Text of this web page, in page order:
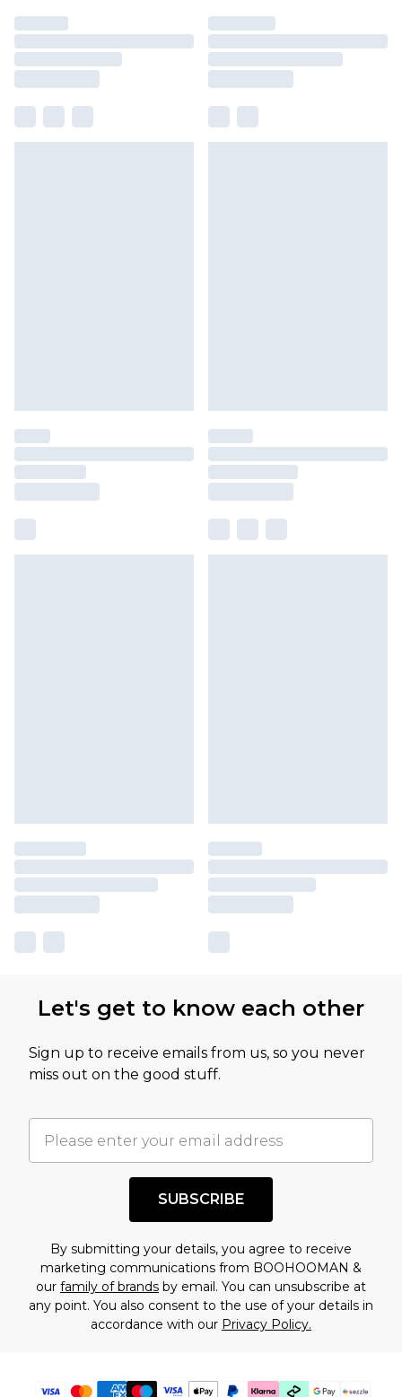
Let's get to know each other
Sign up to receive emails from us, so you never
miss out on the good stuff.
SUBSCRIBE
By submitting your details, you agree to receive
marketing communications from BOOHOOMAN &
our family of brands by email. You can unsubscribe at
any point. You also consent to the use of your details in
accordance with our Privacy Policy.